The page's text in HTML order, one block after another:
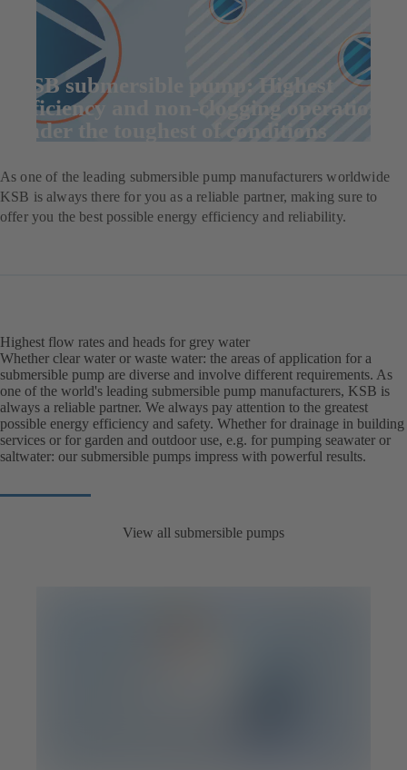
KSB submersible pump: Highest
efficiency and non-clogging operation
under the toughest of conditions
As one of the leading submersible pump manufacturers worldwide
KSB is always there for you as a reliable partner, making sure to
offer you the best possible energy efficiency and reliability.
Highest flow rates and heads for grey water
Whether clear water or waste water: the areas of application for a
submersible pump are diverse and involve different requirements. As
one of the world's leading submersible pump manufacturers, KSB is
always a reliable partner. We always pay attention to the greatest
possible energy efficiency and safety. Whether for drainage in building
services or for garden and outdoor use, e.g. for pumping seawater or
saltwater: our submersible pumps impress with powerful results.
View all submersible pumps